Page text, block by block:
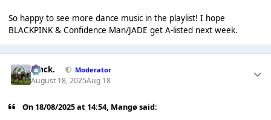
So happy to see more dance music in the playlist! I hope
BLACKPINK & Confidence Man/JADE get A-listed next week.
Mack. Moderator
August 18, 2025Aug 18
On 18/08/2025 at 14:54, Mangøsaid: